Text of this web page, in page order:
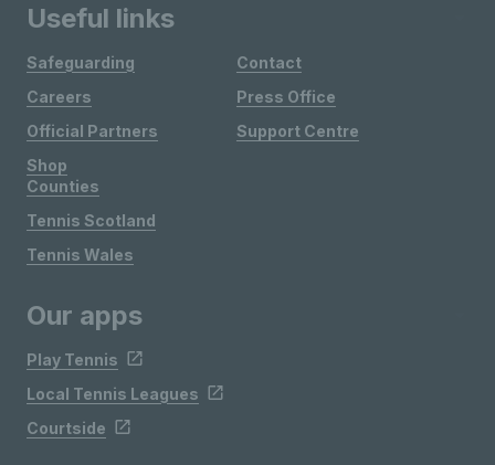
Useful links
Safeguarding
Careers
Official Partners
Shop
Contact
Press Office
Support Centre
Counties
Tennis Scotland
Tennis Wales
Our apps
Play Tennis
Local Tennis Leagues
Courtside